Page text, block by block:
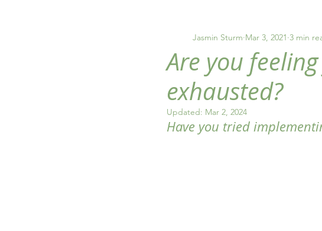
inflammation anxiety
Are you
exhausted?
Jasmin Sturm Mar 3, 2021 3 min
Updated: Mar 2, 2024
Have you tried